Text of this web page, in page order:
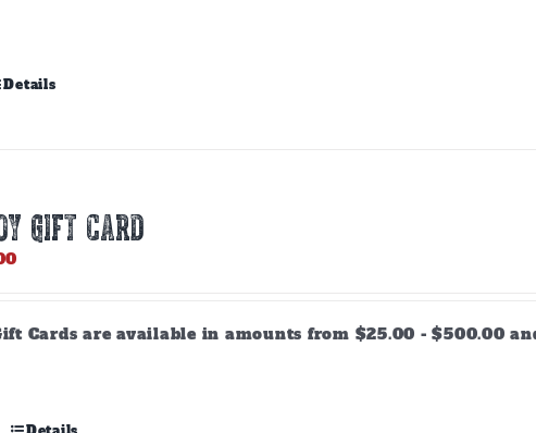
Details
GIFT CARD
through
Cards are available in amounts from $25.00 - $500.00